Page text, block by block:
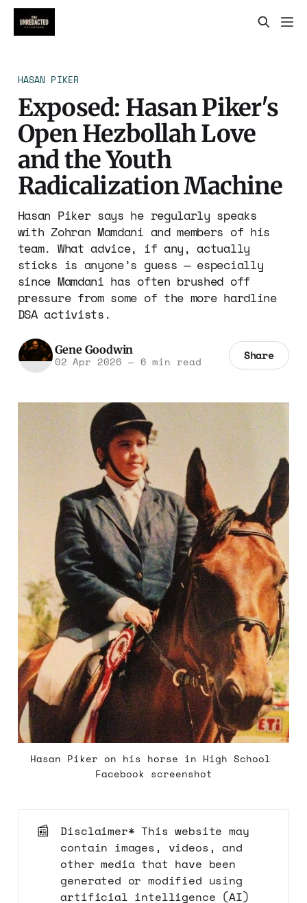
HASAN PIKER
Exposed: Hasan Piker's
Open Hezbollah Love
and the Youth
Radicalization Machine
Hasan Piker says he regularly speaks
with Zohran Mamdani and members of his
team. What advice, if any, actually
sticks is anyone’s guess — especially
since Mamdani has often brushed off
pressure from some of the more hardline
DSA activists.
Gene Goodwin
02 Apr 2026 —6 min read Share
Hasan Piker on his horse in High School
Facebook screenshot
📰
Disclaimer* This website may
contain images, videos, and
other media that have been
generated or modified using
artificial intelligence (AI)